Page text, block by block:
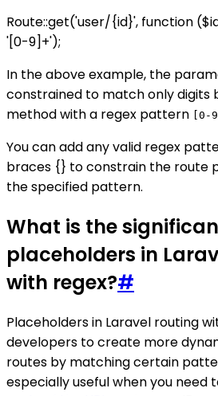
Route::get('user/{id}', function
'[0-9]+');
In the above example, the
constrained to match only digits
method with a regex pattern [0-
You can add any valid regex
braces {} to constrain the route
the specified pattern.
What is the
placeholders in
with regex?#
Placeholders in Laravel routing
developers to create more
routes by matching certain
especially useful when you need